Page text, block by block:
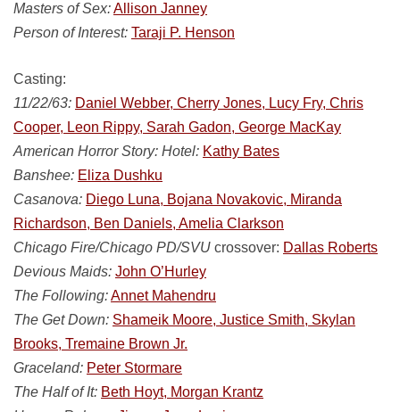
Masters of Sex:Allison Janney
Person of Interest: Taraji P. Henson
Casting:
11/22/63: Daniel Webber, Cherry Jones, Lucy Fry, Chris
Cooper, Leon Rippy, Sarah Gadon, George MacKay
American Horror Story: Hotel: Kathy Bates
Banshee: Eliza Dushku
Casanova: Diego Luna, Bojana Novakovic, Miranda
Richardson, Ben Daniels, Amelia Clarkson
Chicago Fire/Chicago PD/SVU crossover: Dallas Roberts
Devious Maids: John O’Hurley
The Following:Annet Mahendru
The Get Down: Shameik Moore, Justice Smith, Skylan
Brooks, Tremaine Brown Jr.
Graceland: Peter Stormare
The Half of It: Beth Hoyt, Morgan Krantz